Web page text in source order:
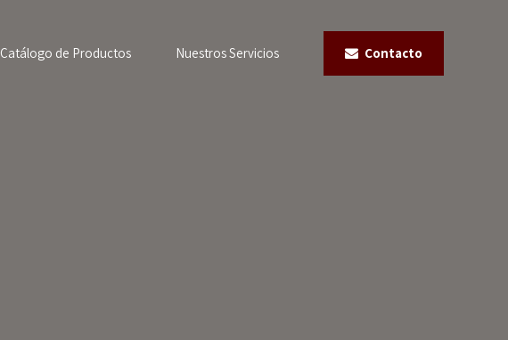
Contacto
Catálogo de Productos Nuestros Servicios